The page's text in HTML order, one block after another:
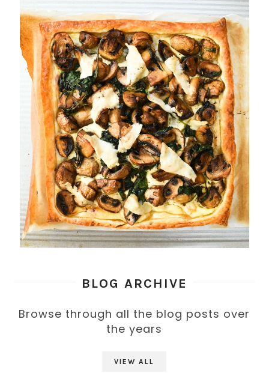
BLOG ARCHIVE
Browse through all the blog posts over
the years
VIEW ALL